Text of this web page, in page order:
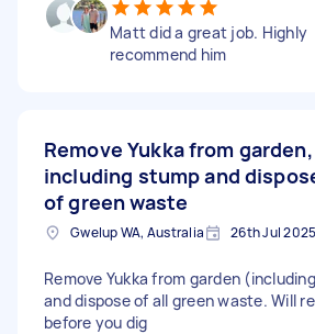
Matt did a great job. Highly
recommend him
Remove Yukka from garden,
including stump and
of green waste
Gwelup WA, Australia 26th Jul 2025
Remove Yukka from garden
and dispose of all green waste. Will
before you dig